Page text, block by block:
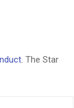
. The Star